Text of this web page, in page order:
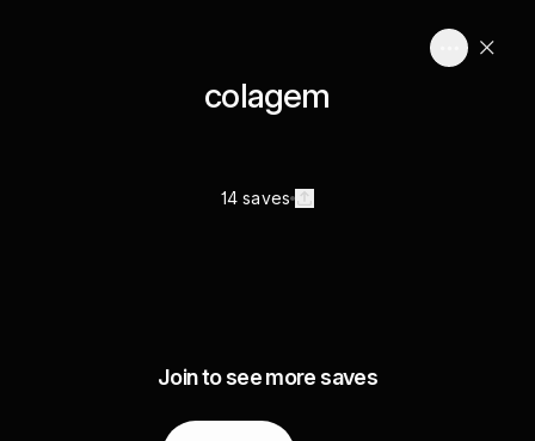
colagem
14 saves
Join to see more saves